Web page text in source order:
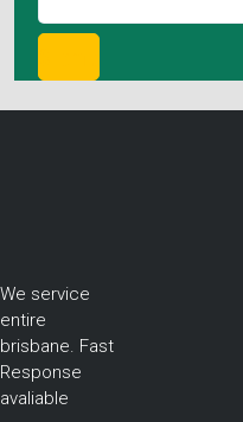
We service
entire
brisbane. Fast
Response
avaliable